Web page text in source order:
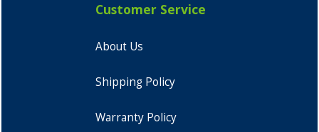
Customer Service
About Us
Shipping Policy
Warranty Policy